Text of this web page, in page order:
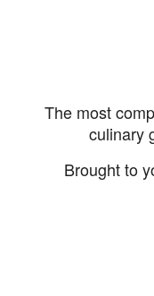
The most
culinary
Brought to